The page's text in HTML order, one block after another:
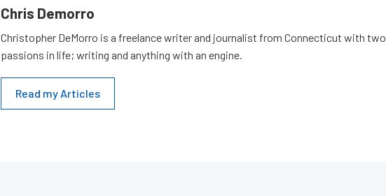
Chris Demorro
Christopher DeMorro is a freelance writer and journalist from Connecticut with two
passions in life; writing and anything with an engine.
Read my Articles